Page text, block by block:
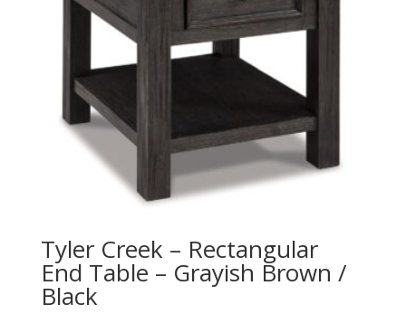
Tyler Creek – Rectangular
End Table – Grayish Brown /
Black